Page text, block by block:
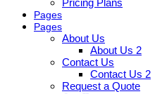
Pages
Pages
About Us
About Us 2
Contact Us
Contact Us 2
Request a Quote